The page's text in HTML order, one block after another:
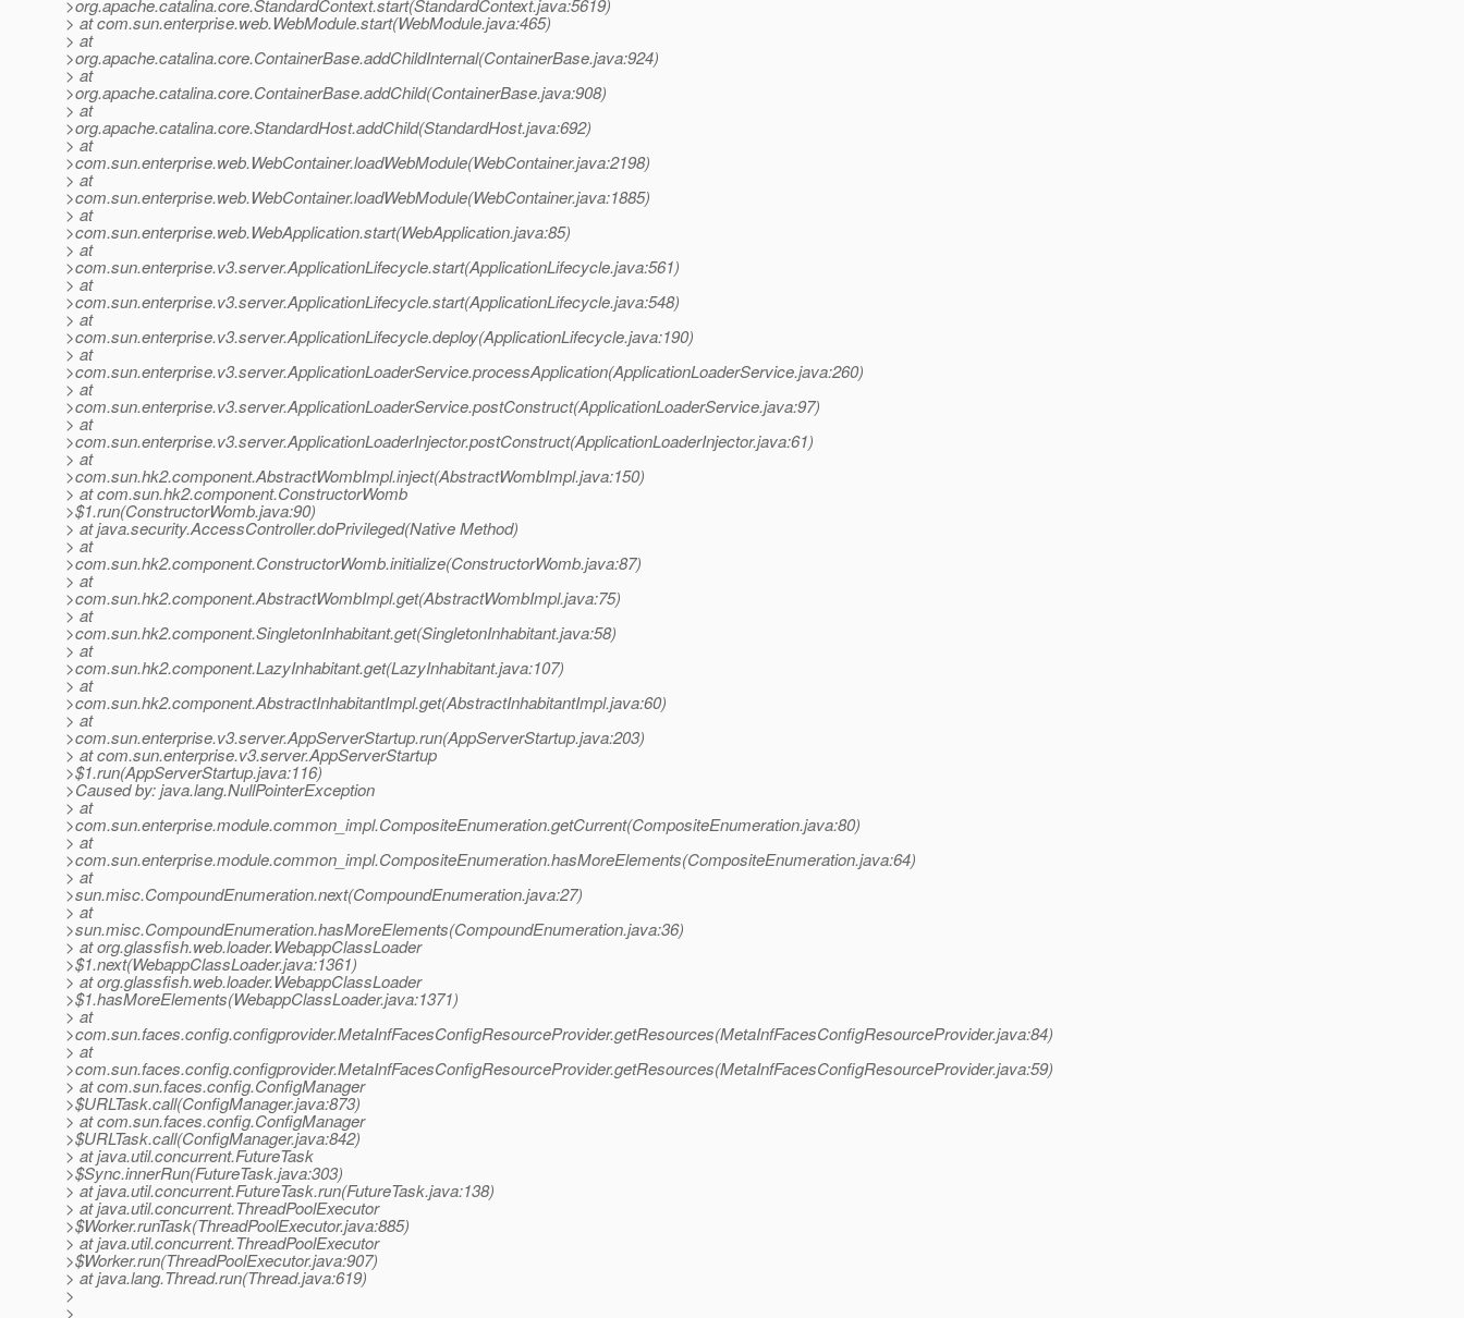
>org.apache.catalina.core.StandardContext.start(StandardContext.java:5619)
> at com.sun.enterprise.web.WebModule.start(WebModule.java:465)
> at
>org.apache.catalina.core.ContainerBase.addChildInternal(ContainerBase.java:924)
> at
>org.apache.catalina.core.ContainerBase.addChild(ContainerBase.java:908)
> at
>org.apache.catalina.core.StandardHost.addChild(StandardHost.java:692)
> at
>com.sun.enterprise.web.WebContainer.loadWebModule(WebContainer.java:2198)
> at
>com.sun.enterprise.web.WebContainer.loadWebModule(WebContainer.java:1885)
> at
>com.sun.enterprise.web.WebApplication.start(WebApplication.java:85)
> at
>com.sun.enterprise.v3.server.ApplicationLifecycle.start(ApplicationLifecycle.java:561)
> at
>com.sun.enterprise.v3.server.ApplicationLifecycle.start(ApplicationLifecycle.java:548)
> at
>com.sun.enterprise.v3.server.ApplicationLifecycle.deploy(ApplicationLifecycle.java:190)
> at
>com.sun.enterprise.v3.server.ApplicationLoaderService.processApplication(ApplicationLoaderService.java:260)
> at
>com.sun.enterprise.v3.server.ApplicationLoaderService.postConstruct(ApplicationLoaderService.java:97)
> at
>com.sun.enterprise.v3.server.ApplicationLoaderInjector.postConstruct(ApplicationLoaderInjector.java:61)
> at
>com.sun.hk2.component.AbstractWombImpl.inject(AbstractWombImpl.java:150)
> at com.sun.hk2.component.ConstructorWomb
>$1.run(ConstructorWomb.java:90)
> at java.security.AccessController.doPrivileged(Native Method)
> at
>com.sun.hk2.component.ConstructorWomb.initialize(ConstructorWomb.java:87)
> at
>com.sun.hk2.component.AbstractWombImpl.get(AbstractWombImpl.java:75)
> at
>com.sun.hk2.component.SingletonInhabitant.get(SingletonInhabitant.java:58)
> at
>com.sun.hk2.component.LazyInhabitant.get(LazyInhabitant.java:107)
> at
>com.sun.hk2.component.AbstractInhabitantImpl.get(AbstractInhabitantImpl.java:60)
> at
>com.sun.enterprise.v3.server.AppServerStartup.run(AppServerStartup.java:203)
> at com.sun.enterprise.v3.server.AppServerStartup
>$1.run(AppServerStartup.java:116)
>Caused by: java.lang.NullPointerException
> at
>com.sun.enterprise.module.common_impl.CompositeEnumeration.getCurrent(CompositeEnumeration.java:80)
> at
>com.sun.enterprise.module.common_impl.CompositeEnumeration.hasMoreElements(CompositeEnumeration.java:64)
> at
>sun.misc.CompoundEnumeration.next(CompoundEnumeration.java:27)
> at
>sun.misc.CompoundEnumeration.hasMoreElements(CompoundEnumeration.java:36)
> at org.glassfish.web.loader.WebappClassLoader
>$1.next(WebappClassLoader.java:1361)
> at org.glassfish.web.loader.WebappClassLoader
>$1.hasMoreElements(WebappClassLoader.java:1371)
> at
>com.sun.faces.config.configprovider.MetaInfFacesConfigResourceProvider.getResources(MetaInfFacesConfigResourceProvider.java:84)
> at
>com.sun.faces.config.configprovider.MetaInfFacesConfigResourceProvider.getResources(MetaInfFacesConfigResourceProvider.java:59)
> at com.sun.faces.config.ConfigManager
>$URLTask.call(ConfigManager.java:873)
> at com.sun.faces.config.ConfigManager
>$URLTask.call(ConfigManager.java:842)
> at java.util.concurrent.FutureTask
>$Sync.innerRun(FutureTask.java:303)
> at java.util.concurrent.FutureTask.run(FutureTask.java:138)
> at java.util.concurrent.ThreadPoolExecutor
>$Worker.runTask(ThreadPoolExecutor.java:885)
> at java.util.concurrent.ThreadPoolExecutor
>$Worker.run(ThreadPoolExecutor.java:907)
> at java.lang.Thread.run(Thread.java:619)
>
>